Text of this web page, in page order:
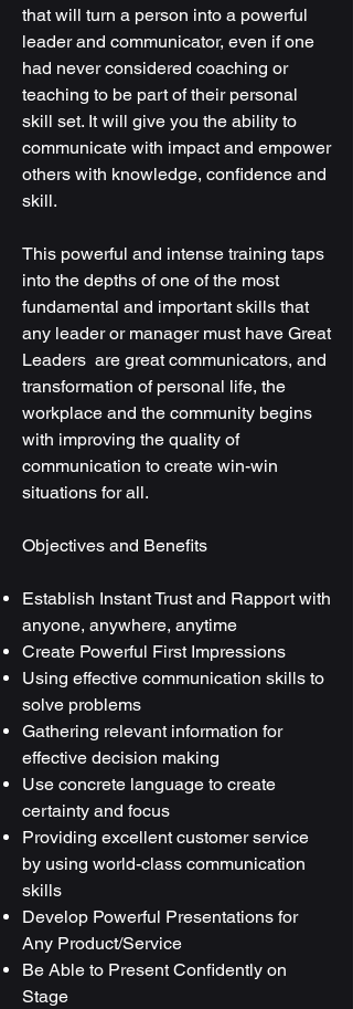
that will turn a person into a powerful
leader and communicator, even if one
had never considered coaching or
teaching to be part of their personal
skill set. It will give you the ability to
communicate with impact and empower
others with knowledge, confidence and
skill.
This powerful and intense training taps
into the depths of one of the most
fundamental and important skills that
any leader or manager must have Great
Leaders are great communicators, and
transformation of personal life, the
workplace and the community begins
with improving the quality of
communication to create win-win
situations for all.
Objectives and Benefits
Establish Instant Trust and Rapport with
anyone, anywhere, anytime
Create Powerful First Impressions
Using effective communication skills to
solve problems
Gathering relevant information for
effective decision making
Use concrete language to create
certainty and focus
Providing excellent customer service
by using world-class communication
skills
Develop Powerful Presentations for
Any Product/Service
Be Able to Present Confidently on
Stage